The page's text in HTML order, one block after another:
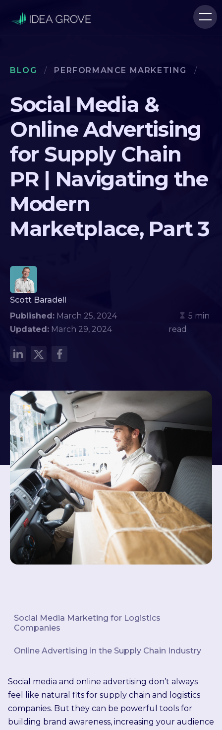
BLOG / PERFORMANCE MARKETING /
Social Media &
Online Advertising
for Supply Chain
PR | Navigating the
Modern
Marketplace, Part 3
Scott Baradell
Published: March 25, 2024
Updated: March 29, 2024
5 min
read
Social Media Marketing for Logistics
Companies
Online Advertising in the Supply Chain Industry
Social media and online advertising don’t always
feel like natural fits for supply chain and logistics
companies. But they can be powerful tools for
building brand awareness, increasing your audience